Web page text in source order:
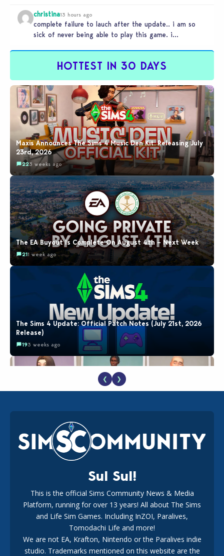
christina13 hours ago
complete failure to lauch after the update.. i am so
sick of never being able to play this game. i…
HOTTEST IN 30 DAYS
Maxis Announces The Sims 4 Music Den Kit: Releasing July
23rd, 2026
223 weeks ago
The EA Buyout Is Complete On August 4th – Next Week
211 week ago
The Sims 4 Update: Official Patch Notes (July 21st, 2026
Release)
193 weeks ago
EA Reveals Free The Sims 4 Coach Capsule Collection and
New Music Den Kit Info
183 weeks ago
The EA Buyout Explained: Fact VS Fiction
❮ ❯
Sul Sul!
This is the official Sims Community News & Media
Platform, running for over 13 years! All about The Sims
and Life Sim Games. Including InZOI, Paralives,
Tomodachi Life and more!
We are not EA, Krafton, Nintendo or the Paralives indie
studio. Trademarks mentioned on this website are the